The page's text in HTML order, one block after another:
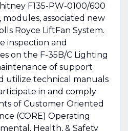
F135-PW-0100/600
associated new
Royce LiftFan System.
inspection and
on the F-35B/C Lighting
of support
utilize technical manuals
in and comply
of Customer Oriented
(CORE) Operating
Health, & Safety